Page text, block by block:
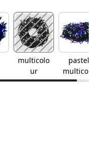
multicolo
ur
pastel
multicolo
ur